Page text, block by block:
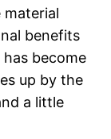
material
benefits
become
up by the
a little